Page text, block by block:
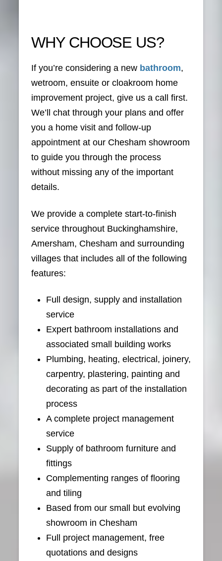
WHY CHOOSE US?
If you’re considering a new bathroom,
wetroom, ensuite or cloakroom home
improvement project, give us a call first.
We’ll chat through your plans and offer
you a home visit and follow-up
appointment at our Chesham showroom
to guide you through the process
without missing any of the important
details.
We provide a complete start-to-finish
service throughout Buckinghamshire,
Amersham, Chesham and surrounding
villages that includes all of the following
features:
Full design, supply and installation
service
Expert bathroom installations and
associated small building works
Plumbing, heating, electrical, joinery,
carpentry, plastering, painting and
decorating as part of the installation
process
A complete project management
service
Supply of bathroom furniture and
fittings
Complementing ranges of flooring
and tiling
Based from our small but evolving
showroom in Chesham
Full project management, free
quotations and designs